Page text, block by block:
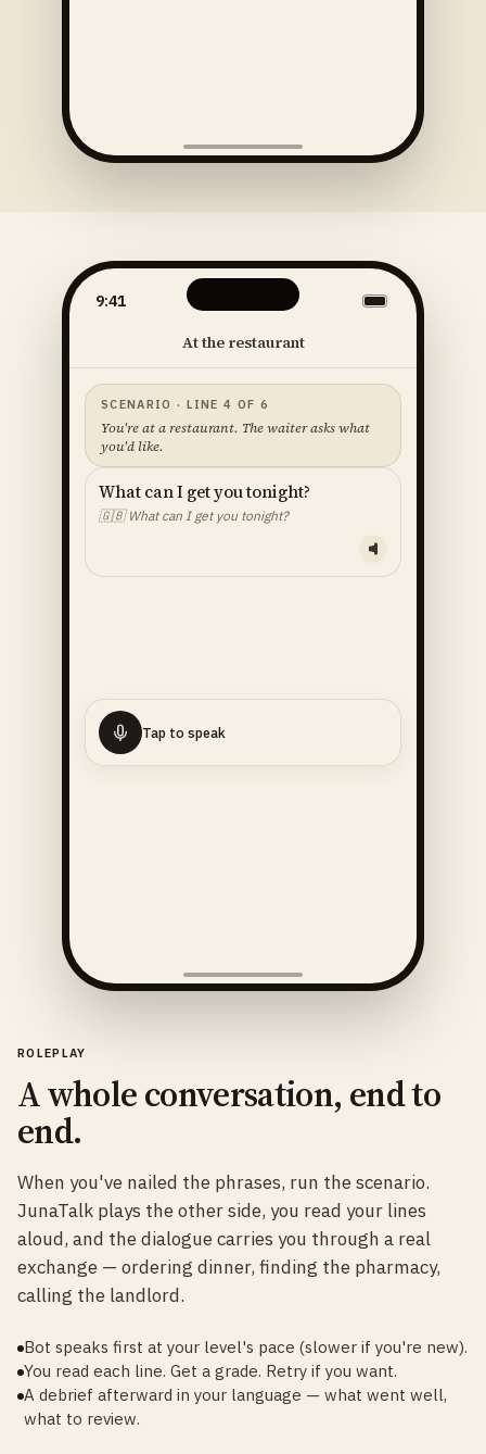
9:41
At the restaurant
SCENARIO · LINE 4 OF 6
You're at a restaurant. The waiter asks what
you'd like.
What can I get you tonight?
🇬🇧 What can I get you tonight?
Tap to speak
ROLEPLAY
A whole conversation, end to
end.
When you've nailed the phrases, run the scenario.
JunaTalk plays the other side, you read your lines
aloud, and the dialogue carries you through a real
exchange — ordering dinner, finding the pharmacy,
calling the landlord.
Bot speaks first at your level's pace (slower if you're new).
You read each line. Get a grade. Retry if you want.
A debrief afterward in your language — what went well,
what to review.